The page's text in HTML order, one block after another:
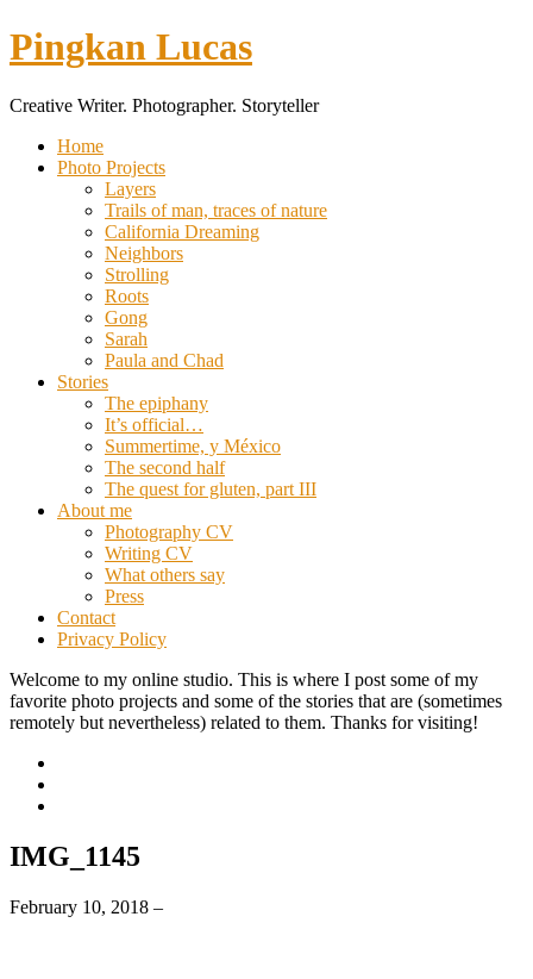
Pingkan Lucas
Creative Writer. Photographer. Storyteller
Toggle
mobile
Home
Photo Projects
Layers
Trails of man, traces of nature
California Dreaming
Neighbors
Strolling
Roots
Gong
Sarah
Paula and Chad
Stories
The epiphany
It’s official…
Summertime, y México
The second half
The quest for gluten, part III
About me
Photography CV
Writing CV
What others say
Press
Contact
Privacy Policy
Welcome to my online studio. This is where I post some of my
favorite photo projects and some of the stories that are (sometimes
remotely but nevertheless) related to them. Thanks for visiting!
IMG_1145
February 10, 2018 –